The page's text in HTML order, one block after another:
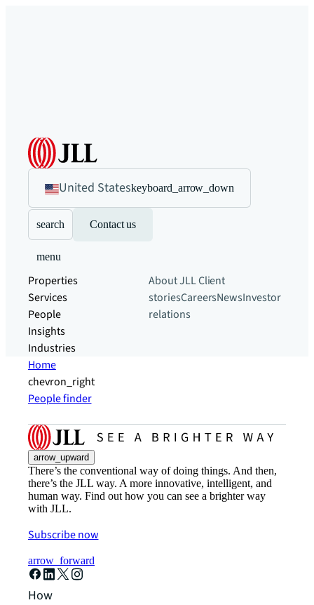
United Stateskeyboard_arrow_down
search Contact us
menu
Properties
Services
People
Insights
Industries
About JLLClient
storiesCareersNewsInvestor
relations
Home
chevron_right
People finder
arrow_upward
There’s the conventional way of doing things. And then,
there’s the JLL way. A more innovative, intelligent, and
human way. Find out how you can see a brighter way
with JLL.
Subscribe now
arrow_forward
How can we help?